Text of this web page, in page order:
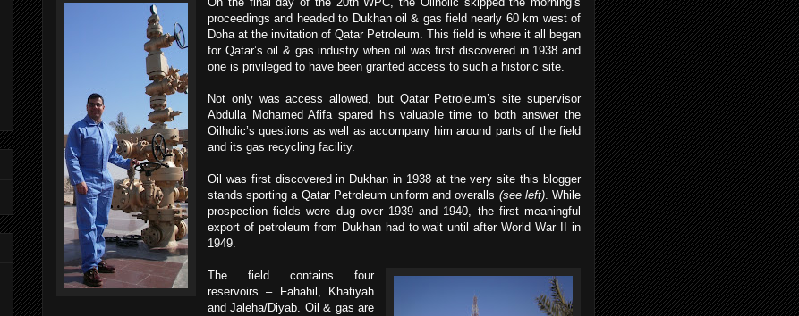
proceedings and headed to Dukhan oil & gas field nearly 60 km west of
Doha at the invitation of Qatar Petroleum. This field is where it all began
for Qatar’s oil & gas industry when oil was first discovered in 1938 and
one is privileged to have been granted access to such a historic site.
Not only was access allowed, but Qatar Petroleum’s site supervisor
Abdulla Mohamed Afifa spared his valuable time to both answer the
Oilholic’s questions as well as accompany him around parts of the field
and its gas recycling facility.
Oil was first discovered in Dukhan in 1938 at the very site this blogger
stands sporting a Qatar Petroleum uniform and overalls (see left). While
prospection fields were dug over 1939 and 1940, the first meaningful
export of petroleum from Dukhan had to wait until after World War II in
1949.
The field contains four
reservoirs – Fahahil, Khatiyah
and Jaleha/Diyab. Oil & gas are